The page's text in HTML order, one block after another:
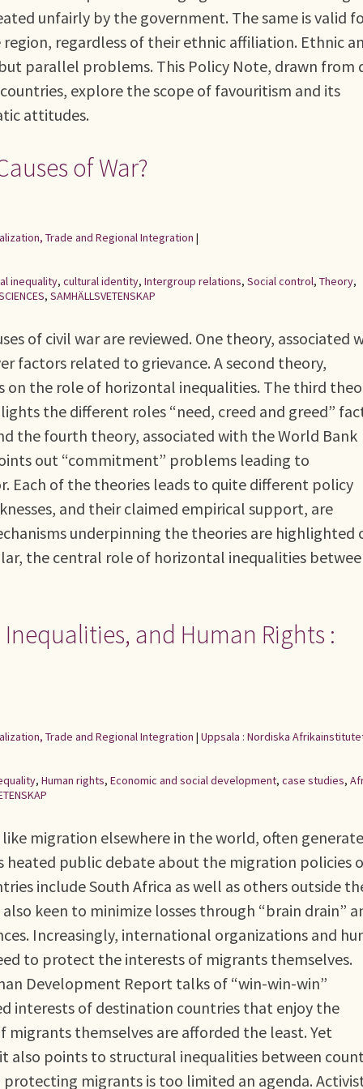
unfairly by the government. The same is valid
regardless of their ethnic affiliation. Ethnic
parallel problems. This Policy Note, drawn from
explore the scope of favouritism and its
attitudes.
of War?
Trade and Regional Integration |
inequality, cultural identity, Intergroup relations, Social control, Theory,
, SAMHÄLLSVETENSKAP
of civil war are reviewed. One theory, associated
factors related to grievance. A second theory,
on the role of horizontal inequalities. The third
the different roles “need, creed and greed”
the fourth theory, associated with the World Bank
out “commitment” problems leading to
Each of the theories leads to quite different policy
and their claimed empirical support, are
underpinning the theories are highlighted
the central role of horizontal inequalities
and Human Rights :
Trade and Regional Integration | Uppsala : Nordiska
, Human rights, Economic and social development, case studies,
migration elsewhere in the world, often
public debate about the migration policies
include South Africa as well as others outside
keen to minimize losses through “brain drain”
Increasingly, international organizations and
to protect the interests of migrants themselves.
Development Report talks of “win-win-win”
interests of destination countries that enjoy the
themselves are afforded the least. Yet
also points to structural inequalities between
migrants is too limited an agenda.